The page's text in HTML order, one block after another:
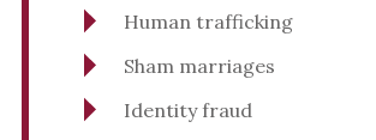
Human trafficking
Sham marriages
Identity fraud